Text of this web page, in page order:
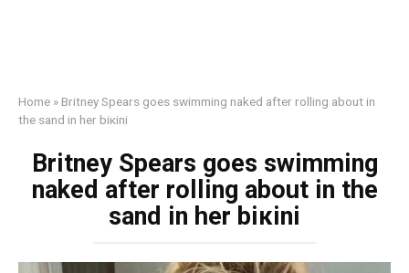
Home » Britney Spears goes swimming nаked after rolling about in
the sand in her biкini
Britney Spears goes swimming
nаked after rolling about in the
sand in her biкini